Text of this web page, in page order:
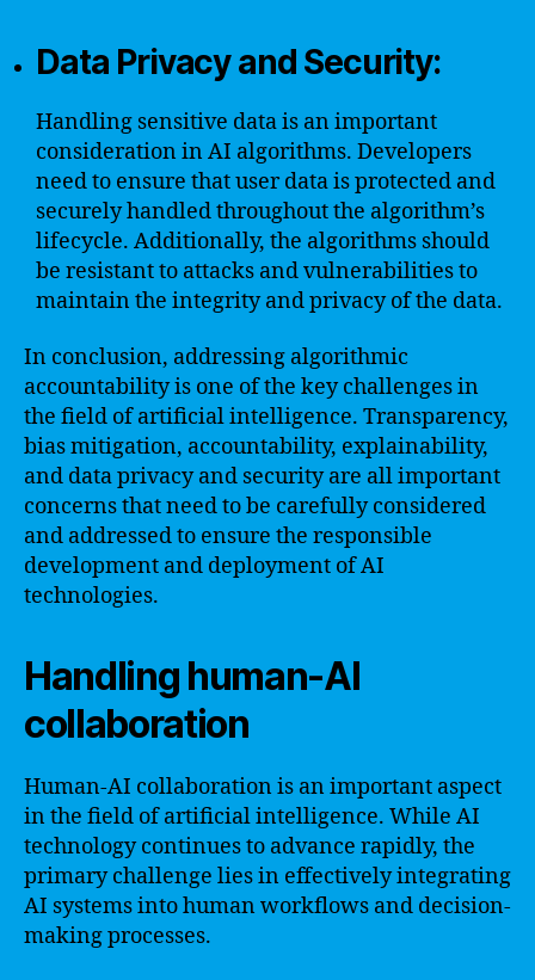
Data Privacy and Security:
Handling sensitive data is an important
consideration in AI algorithms. Developers
need to ensure that user data is protected and
securely handled throughout the algorithm’s
lifecycle. Additionally, the algorithms should
be resistant to attacks and vulnerabilities to
maintain the integrity and privacy of the data.
In conclusion, addressing algorithmic
accountability is one of the key challenges in
the field of artificial intelligence. Transparency,
bias mitigation, accountability, explainability,
and data privacy and security are all important
concerns that need to be carefully considered
and addressed to ensure the responsible
development and deployment of AI
technologies.
Handling human-AI
collaboration
Human-AI collaboration is an important aspect
in the field of artificial intelligence. While AI
technology continues to advance rapidly, the
primary challenge lies in effectively integrating
AI systems into human workflows and decision-
making processes.